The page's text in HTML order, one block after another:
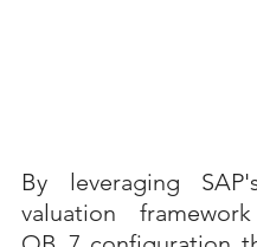
By leveraging
valuation